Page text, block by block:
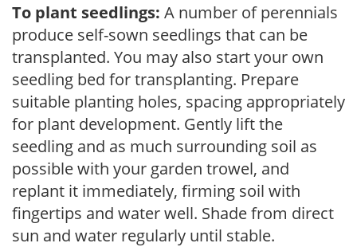
To plant seedlings: A number of perennials
produce self-sown seedlings that can be
transplanted. You may also start your own
seedling bed for transplanting. Prepare
suitable planting holes, spacing appropriately
for plant development. Gently lift the
seedling and as much surrounding soil as
possible with your garden trowel, and
replant it immediately, firming soil with
fingertips and water well. Shade from direct
sun and water regularly until stable.